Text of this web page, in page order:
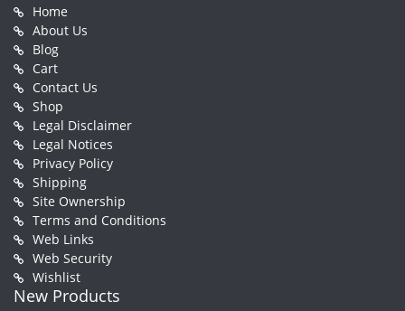
Home
About Us
Blog
Cart
Contact Us
Shop
Legal Disclaimer
Legal Notices
Privacy Policy
Shipping
Site Ownership
Terms and Conditions
Web Links
Web Security
Wishlist
New Products